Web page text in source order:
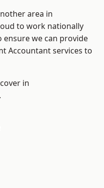
area in
to work nationally
ensure we can provide
Accountant services to
in